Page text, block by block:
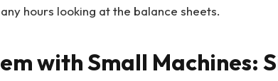
hours looking at the balance sheets.
with Small Machines: